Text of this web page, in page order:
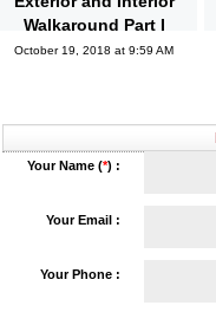
Walkaround Part I
October 19, 2018 at 9:59 AM
Your Name (*) :
Your Email :
Your Phone :